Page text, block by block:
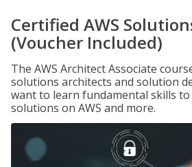
Certified AWS
(Voucher Included)
The AWS Architect Associate
solutions architects and solution
want to learn fundamental skills
solutions on AWS and more.